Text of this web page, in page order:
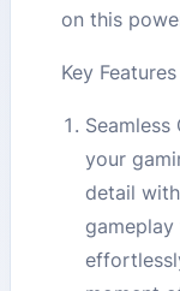
on this
Key
Seamless
your
detail